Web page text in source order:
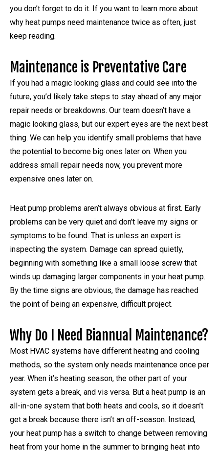
you don’t forget to do it. If you want to learn more about
why heat pumps need maintenance twice as often, just
keep reading.
Maintenance is Preventative Care
If you had a magic looking glass and could see into the
future, you’d likely take steps to stay ahead of any major
repair needs or breakdowns. Our team doesn’t have a
magic looking glass, but our expert eyes are the next best
thing. We can help you identify small problems that have
the potential to become big ones later on. When you
address small repair needs now, you prevent more
expensive ones later on.
Heat pump problems aren’t always obvious at first. Early
problems can be very quiet and don’t leave my signs or
symptoms to be found. That is unless an expert is
inspecting the system. Damage can spread quietly,
beginning with something like a small loose screw that
winds up damaging larger components in your heat pump.
By the time signs are obvious, the damage has reached
the point of being an expensive, difficult project.
Why Do I Need Biannual Maintenance?
Most HVAC systems have different heating and cooling
methods, so the system only needs maintenance once per
year. When it’s heating season, the other part of your
system gets a break, and vis versa. But a heat pump is an
all-in-one system that both heats and cools, so it doesn’t
get a break because there isn’t an off-season. Instead,
your heat pump has a switch to change between removing
heat from your home in the summer to bringing heat into